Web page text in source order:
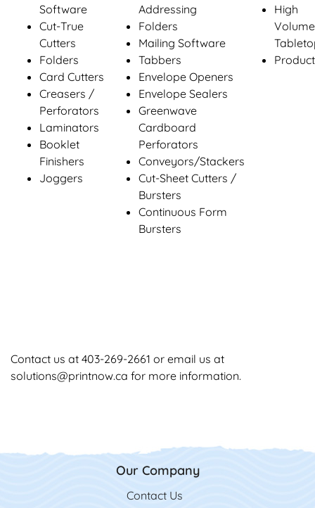
Software
Cut-True
Cutters
Folders
Card Cutters
Creasers /
Perforators
Laminators
Booklet
Finishers
Joggers
Addressing
Folders
Mailing Software
Tabbers
Envelope Openers
Envelope Sealers
Greenwave
Cardboard
Perforators
Conveyors/Stackers
Cut-Sheet Cutters /
Bursters
Continuous Form
Bursters
High
Volume
Contact us at 403-269-2661 or email us at
solutions@printnow.ca for more information.
Our Company
Contact Us
Contact Us